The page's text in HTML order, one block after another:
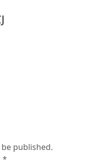
published.
*